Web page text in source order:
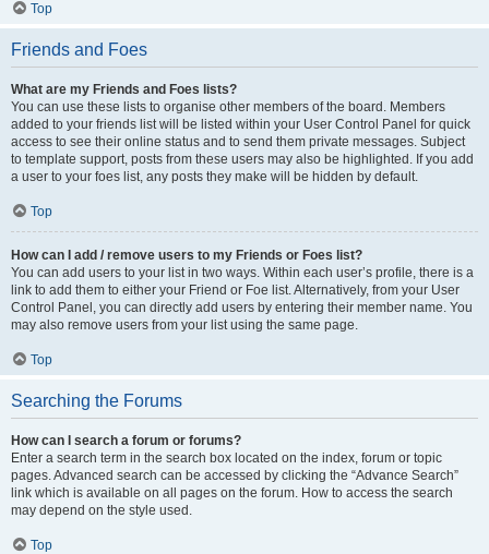
Top
Friends and Foes
What are my Friends and Foes lists?
You can use these lists to organise other members of the board. Members
added to your friends list will be listed within your User Control Panel for quick
access to see their online status and to send them private messages. Subject
to template support, posts from these users may also be highlighted. If you add
a user to your foes list, any posts they make will be hidden by default.
Top
How can I add / remove users to my Friends or Foes list?
You can add users to your list in two ways. Within each user’s profile, there is a
link to add them to either your Friend or Foe list. Alternatively, from your User
Control Panel, you can directly add users by entering their member name. You
may also remove users from your list using the same page.
Top
Searching the Forums
How can I search a forum or forums?
Enter a search term in the search box located on the index, forum or topic
pages. Advanced search can be accessed by clicking the “Advance Search”
link which is available on all pages on the forum. How to access the search
may depend on the style used.
Top